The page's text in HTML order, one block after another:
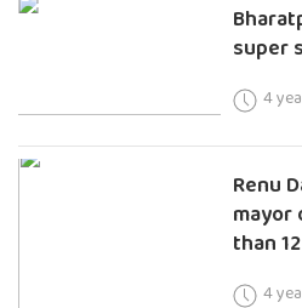
super
4
Renu
mayor
than
4